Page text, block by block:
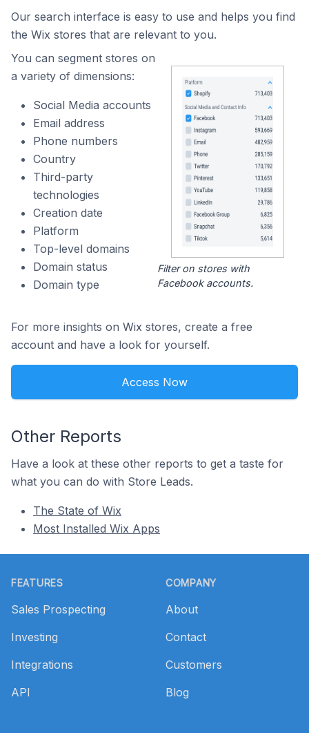
Our search interface is easy to use and helps you find
the Wix stores that are relevant to you.
You can segment stores on
a variety of dimensions:
Social Media accounts
Email address
Phone numbers
Country
Third-party
technologies
Creation date
Platform
Top-level domains
Domain status
Domain type
Filter on stores with
Facebook accounts.
For more insights on Wix stores, create a free
account and have a look for yourself.
Access Now
Other Reports
Have a look at these other reports to get a taste for
what you can do with Store Leads.
The State of Wix
Most Installed Wix Apps
FEATURES
Sales Prospecting
Investing
Integrations
API
COMPANY
About
Contact
Customers
Blog